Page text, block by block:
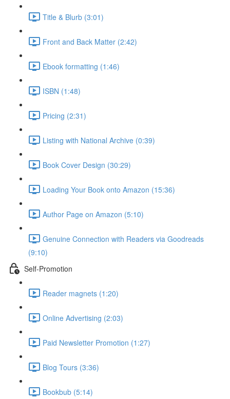
Title & Blurb (3:01)
Front and Back Matter (2:42)
Ebook formatting (1:46)
ISBN (1:48)
Pricing (2:31)
Listing with National Archive (0:39)
Book Cover Design (30:29)
Loading Your Book onto Amazon (15:36)
Author Page on Amazon (5:10)
Genuine Connection with Readers via Goodreads
(9:10)
Self-Promotion
Reader magnets (1:20)
Online Advertising (2:03)
Paid Newsletter Promotion (1:27)
Blog Tours (3:36)
Bookbub (5:14)